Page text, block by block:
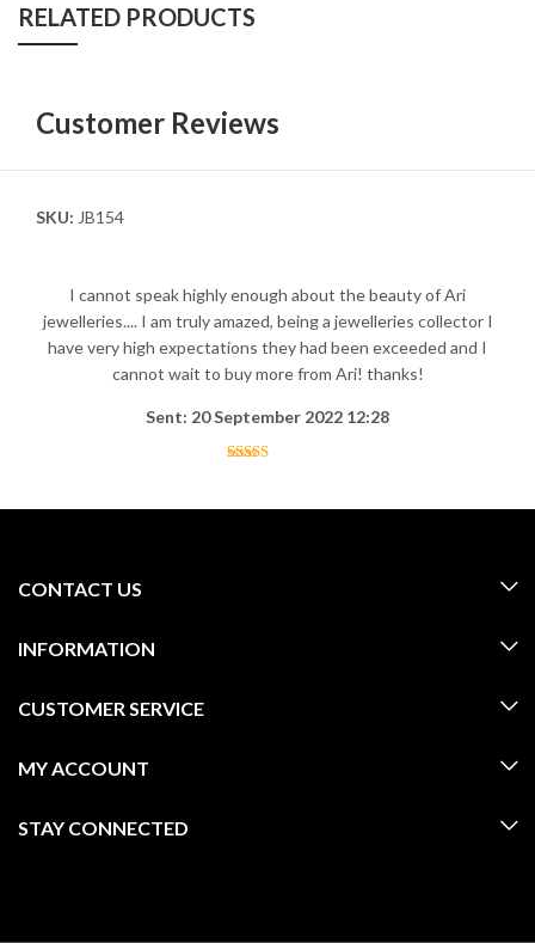
RELATED PRODUCTS
Customer Reviews
SKU: JB154
I cannot speak highly enough about the beauty of Ari
jewelleries.... I am truly amazed, being a jewelleries collector I
have very high expectations they had been exceeded and I
cannot wait to buy more from Ari! thanks!
Sent: 20 September 2022 12:28
CONTACT US
INFORMATION
CUSTOMER SERVICE
MY ACCOUNT
STAY CONNECTED